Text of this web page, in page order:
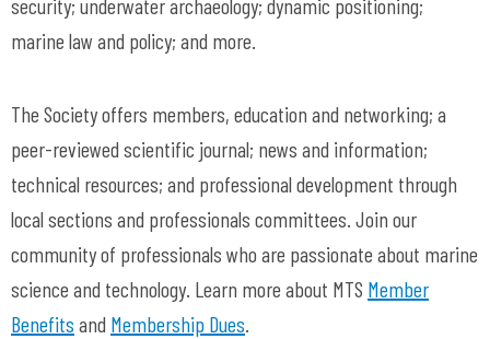
marine law and policy; and more.
The Society offers members, education and networking; a
peer-reviewed scientific journal; news and information;
technical resources; and professional development through
local sections and professionals committees. Join our
community of professionals who are passionate about marine
science and technology. Learn more about MTS Member
Benefits and Membership Dues